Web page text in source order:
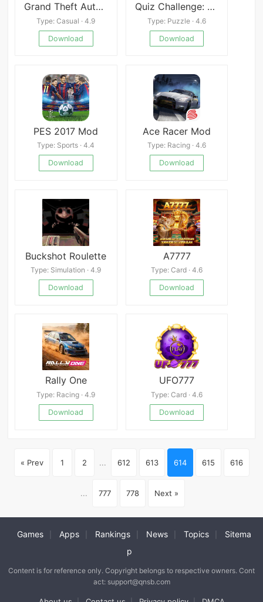
Grand Theft Auto:Vice City
Type: Casual · 4.9
Download
Quiz Challenge: Funny Filter
Type: Puzzle · 4.6
Download
PES 2017 Mod
Type: Sports · 4.4
Download
Ace Racer Mod
Type: Racing · 4.6
Download
Buckshot Roulette
Type: Simulation · 4.9
Download
A7777
Type: Card · 4.6
Download
Rally One
Type: Racing · 4.9
Download
UFO777
Type: Card · 4.6
Download
« Prev 1 2 ... 612 613 614 615 616
... 777 778 Next »
Games Apps Rankings News Topics
Sitema
p
Content is for reference only. Copyright belongs to respective owners. Cont
act: support@qnsb.com